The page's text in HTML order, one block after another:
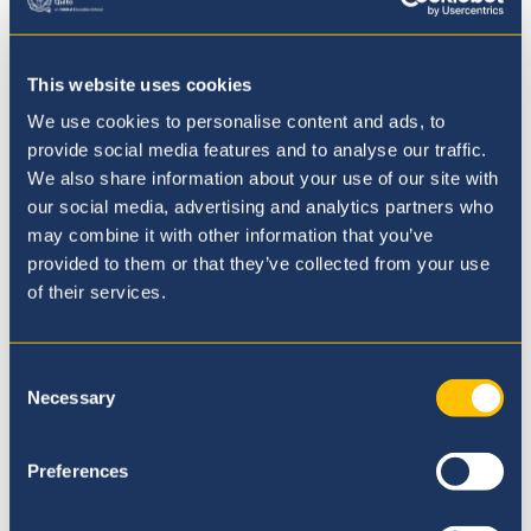
This website uses cookies
We use cookies to personalise content and ads, to
provide social media features and to analyse our traffic.
We also share information about your use of our site with
our social media, advertising and analytics partners who
may combine it with other information that you’ve
provided to them or that they’ve collected from your use
of their services.
Selection
Necessary
Preferences
Secondary
Academic Achievements
University Guidance
Co-curricular Activities
Wellbeing
and IGCSE Results
Following the outstanding British School
Quito IB results in July, we are delighted